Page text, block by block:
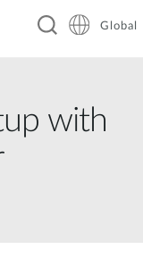
Global
with